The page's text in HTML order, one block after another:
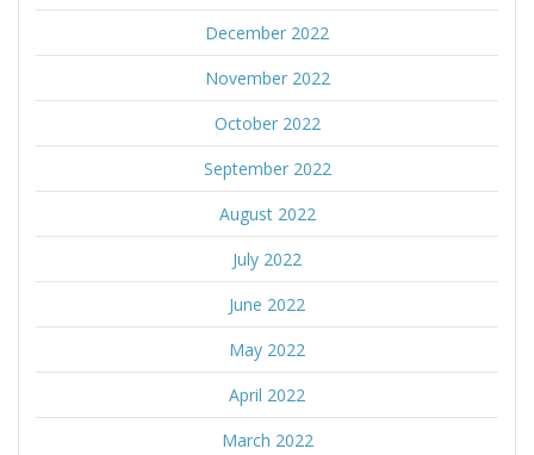
December 2022
November 2022
October 2022
September 2022
August 2022
July 2022
June 2022
May 2022
April 2022
March 2022